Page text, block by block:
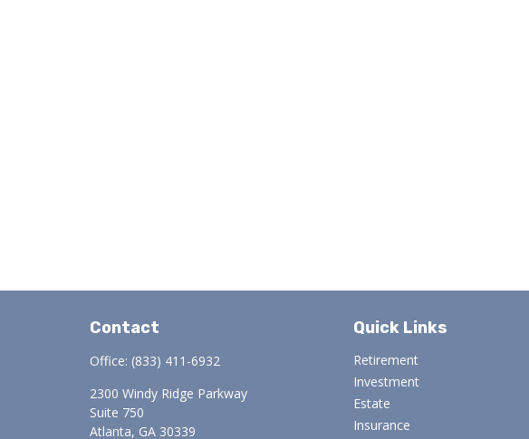
Contact
Office: (833) 411-6932
2300 Windy Ridge Parkway
Suite 750
Atlanta, GA 30339
Quick Links
Retirement
Investment
Estate
Insurance